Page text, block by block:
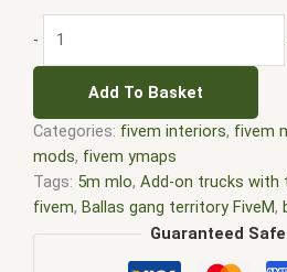
-
Add To Basket
Categories: fivem interiors, fivem
mods, fivem ymaps
Tags: 5m mlo, Add-on trucks with
fivem, Ballas gang territory FiveM,
job FiveM,ballas map fivem,
fivem ballas clothes fivem
Guaranteed